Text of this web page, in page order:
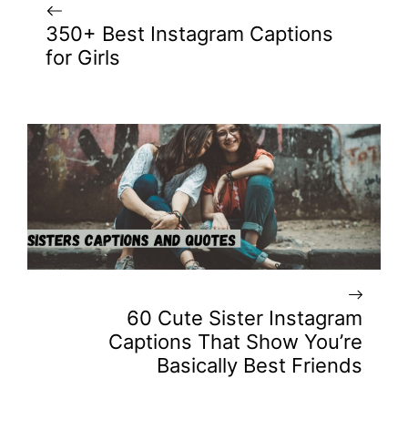
350+ Best Instagram Captions
for Girls
60 Cute Sister Instagram
Captions That Show You’re
Basically Best Friends